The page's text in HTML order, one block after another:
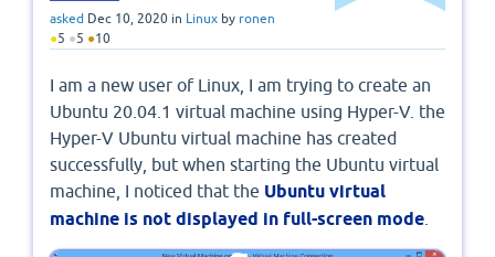
asked Dec 10, 2020 in Linux by ronen
●5 ●5 ●10
I am a new user of Linux, I am trying to create an
Ubuntu 20.04.1 virtual machine using Hyper-V. the
Hyper-V Ubuntu virtual machine has created
successfully, but when starting the Ubuntu virtual
machine, I noticed that the Ubuntu virtual
machine is not displayed in full-screen mode